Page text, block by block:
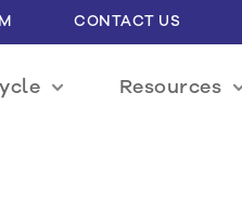
CONTACT US
Resources